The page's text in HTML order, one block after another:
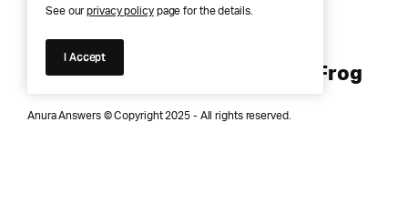
Anura Answers – The Pond of
Knowledge for Every Curious Frog
Anura Answers © Copyright 2025 - All rights reserved.
See ourprivacy policypage for the details.
I Accept